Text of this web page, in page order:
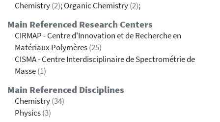
Chemistry(2); Organic Chemistry(2);
Main Referenced Research Centers
CIRMAP - Centre d'Innovation et de Recherche en
Matériaux Polymères(25)
CISMA - Centre Interdisciplinaire de Spectrométrie de
Masse(1)
Main Referenced Disciplines
Chemistry(34)
Physics(3)